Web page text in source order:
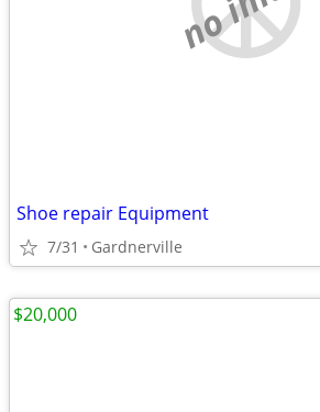
Shoe repair Equipment
7/31 Gardnerville
$20,000